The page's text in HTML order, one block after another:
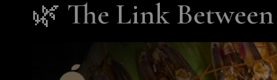
🌿 The Link